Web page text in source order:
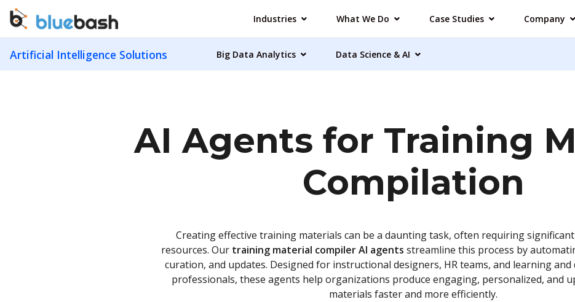
Industries What We Do Case Studies Company
Artificial Intelligence Solutions Big Data Analytics Data Science & AI
AI Agents for Training
Compilation
Creating effective training materials can be a daunting task, often requiring
resources. Our training material compiler AI agents streamline this process by
curation, and updates. Designed for instructional designers, HR teams, and learning and
professionals, these agents help organizations produce engaging, personalized, and
materials faster and more efficiently.